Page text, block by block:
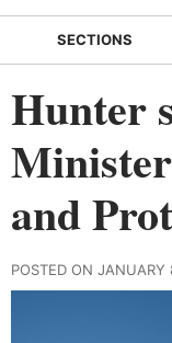
SECTIONS
Hunter
and
POSTED ON